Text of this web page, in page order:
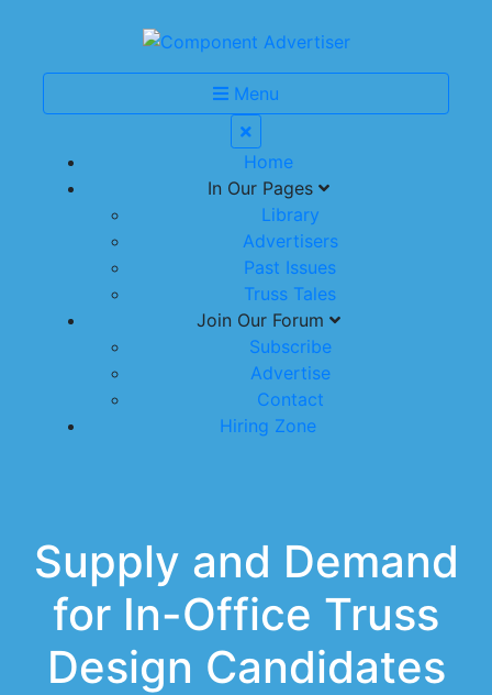
Menu
Home
In Our Pages
Library
Advertisers
Past Issues
Truss Tales
Join Our Forum
Subscribe
Advertise
Contact
Hiring Zone
Supply and Demand
for In-Office Truss
Design Candidates